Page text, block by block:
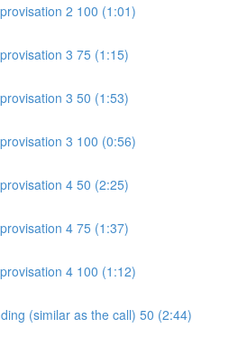
2 100 (1:01)
3 75 (1:15)
3 50 (1:53)
3 100 (0:56)
4 50 (2:25)
4 75 (1:37)
4 100 (1:12)
(similar as the call) 50 (2:44)